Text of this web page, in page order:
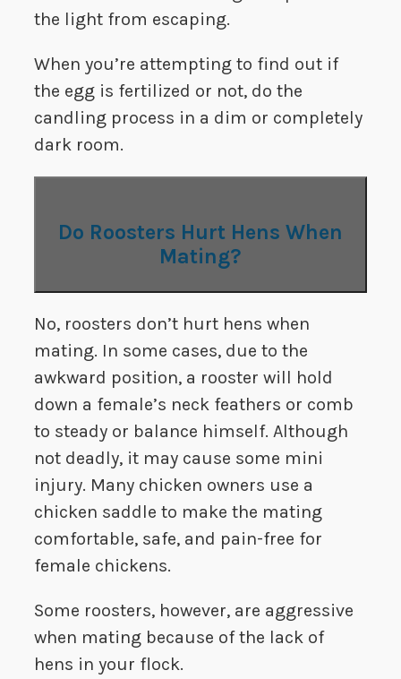
the light from escaping.
When you’re attempting to find out if
the egg is fertilized or not, do the
candling process in a dim or completely
dark room.
Do Roosters Hurt Hens When
Mating?
No, roosters don’t hurt hens when
mating. In some cases, due to the
awkward position, a rooster will hold
down a female’s neck feathers or comb
to steady or balance himself. Although
not deadly, it may cause some mini
injury. Many chicken owners use a
chicken saddle to make the mating
comfortable, safe, and pain-free for
female chickens.
Some roosters, however, are aggressive
when mating because of the lack of
hens in your flock.